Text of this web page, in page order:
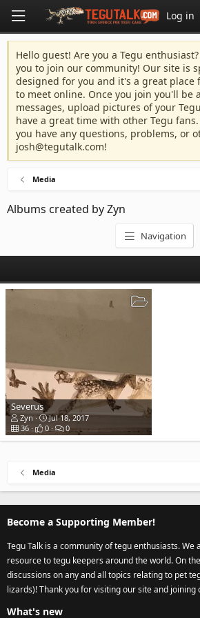
Log in
Hello guest! Are you a Tegu
you to join our community! Our site is
designed for you and it's a great place
to meet online. Once you join you'll be
messages, upload pictures of your
have a great time with other Tegu
you have any questions, problems, or
josh@tegutalk.com!
Media
Albums created by Zyn
Navigation
Severus
Zyn
Jul 18, 2017
36
0 0
Media
Become a Supporting Member!
Tegu Talk is a community of tegu enthusiasts. We
resource to tegu keepers around the world. On
discussions on any and all topics relating to pet
lizards)! Thank you for visiting our site and joining
What's new